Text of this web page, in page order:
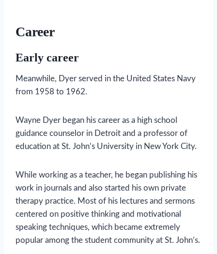
Career
Early career
Meanwhile, Dyer served in the United States Navy
from 1958 to 1962.
Wayne Dyer began his career as a high school
guidance counselor in Detroit and a professor of
education at St. John’s University in New York City.
While working as a teacher, he began publishing his
work in journals and also started his own private
therapy practice. Most of his lectures and sermons
centered on positive thinking and motivational
speaking techniques, which became extremely
popular among the student community at St. John’s.